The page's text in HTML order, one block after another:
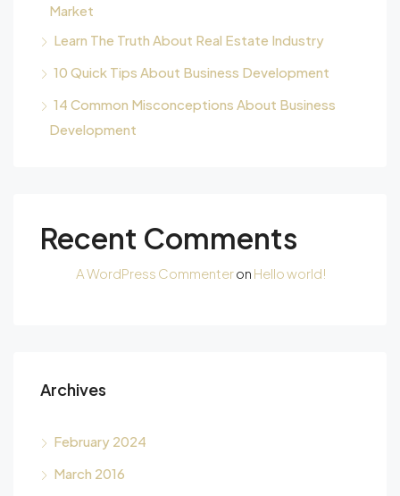
Market
Learn The Truth About Real Estate Industry
10 Quick Tips About Business Development
14 Common Misconceptions About Business
Development
Recent Comments
A WordPress Commenteron Hello world!
Archives
February 2024
March 2016